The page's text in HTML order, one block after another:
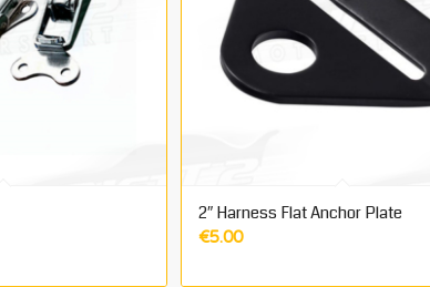
2″ Harness Flat Anchor Plate
€5.00